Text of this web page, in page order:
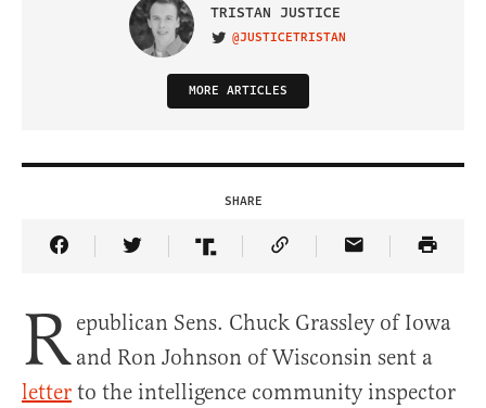
TRISTAN JUSTICE
VISIT ON TWITTER
@JUSTICETRISTAN
MORE ARTICLES
SHARE
Share Article on Facebook
Share Article on Twitter
Share Article on Truth Social
Copy Article Link
Share Article
R epublican Sens. Chuck Grassley of Iowa
and Ron Johnson of Wisconsin sent a
letter to the intelligence community inspector